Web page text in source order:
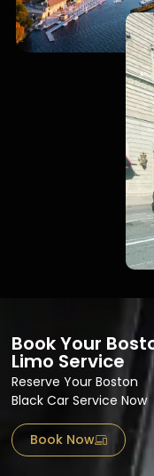
Book Your
Limo Service
Reserve Your Boston
Black Car Service Now
Book Now